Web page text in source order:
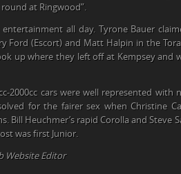
at Ringwood”.
all day. Tyrone Bauer
Ford (Escort) and Matt Halpin in the
up where they left off at Kempsey and
2000cc cars were well represented with
for the fairer sex when Christine
Bill Heuchmer’s rapid Corolla and Steve
was first Junior.
Website Editor